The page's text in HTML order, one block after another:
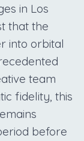
in Los
that the
into orbital
team
fidelity, this
before